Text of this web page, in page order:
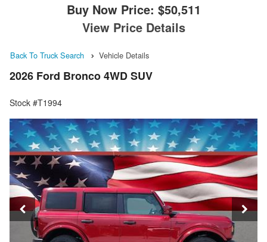
Buy Now Price: $50,511
View Price Details
Back To Truck Search Vehicle Details
2026 Ford Bronco 4WD SUV
Stock #T1994